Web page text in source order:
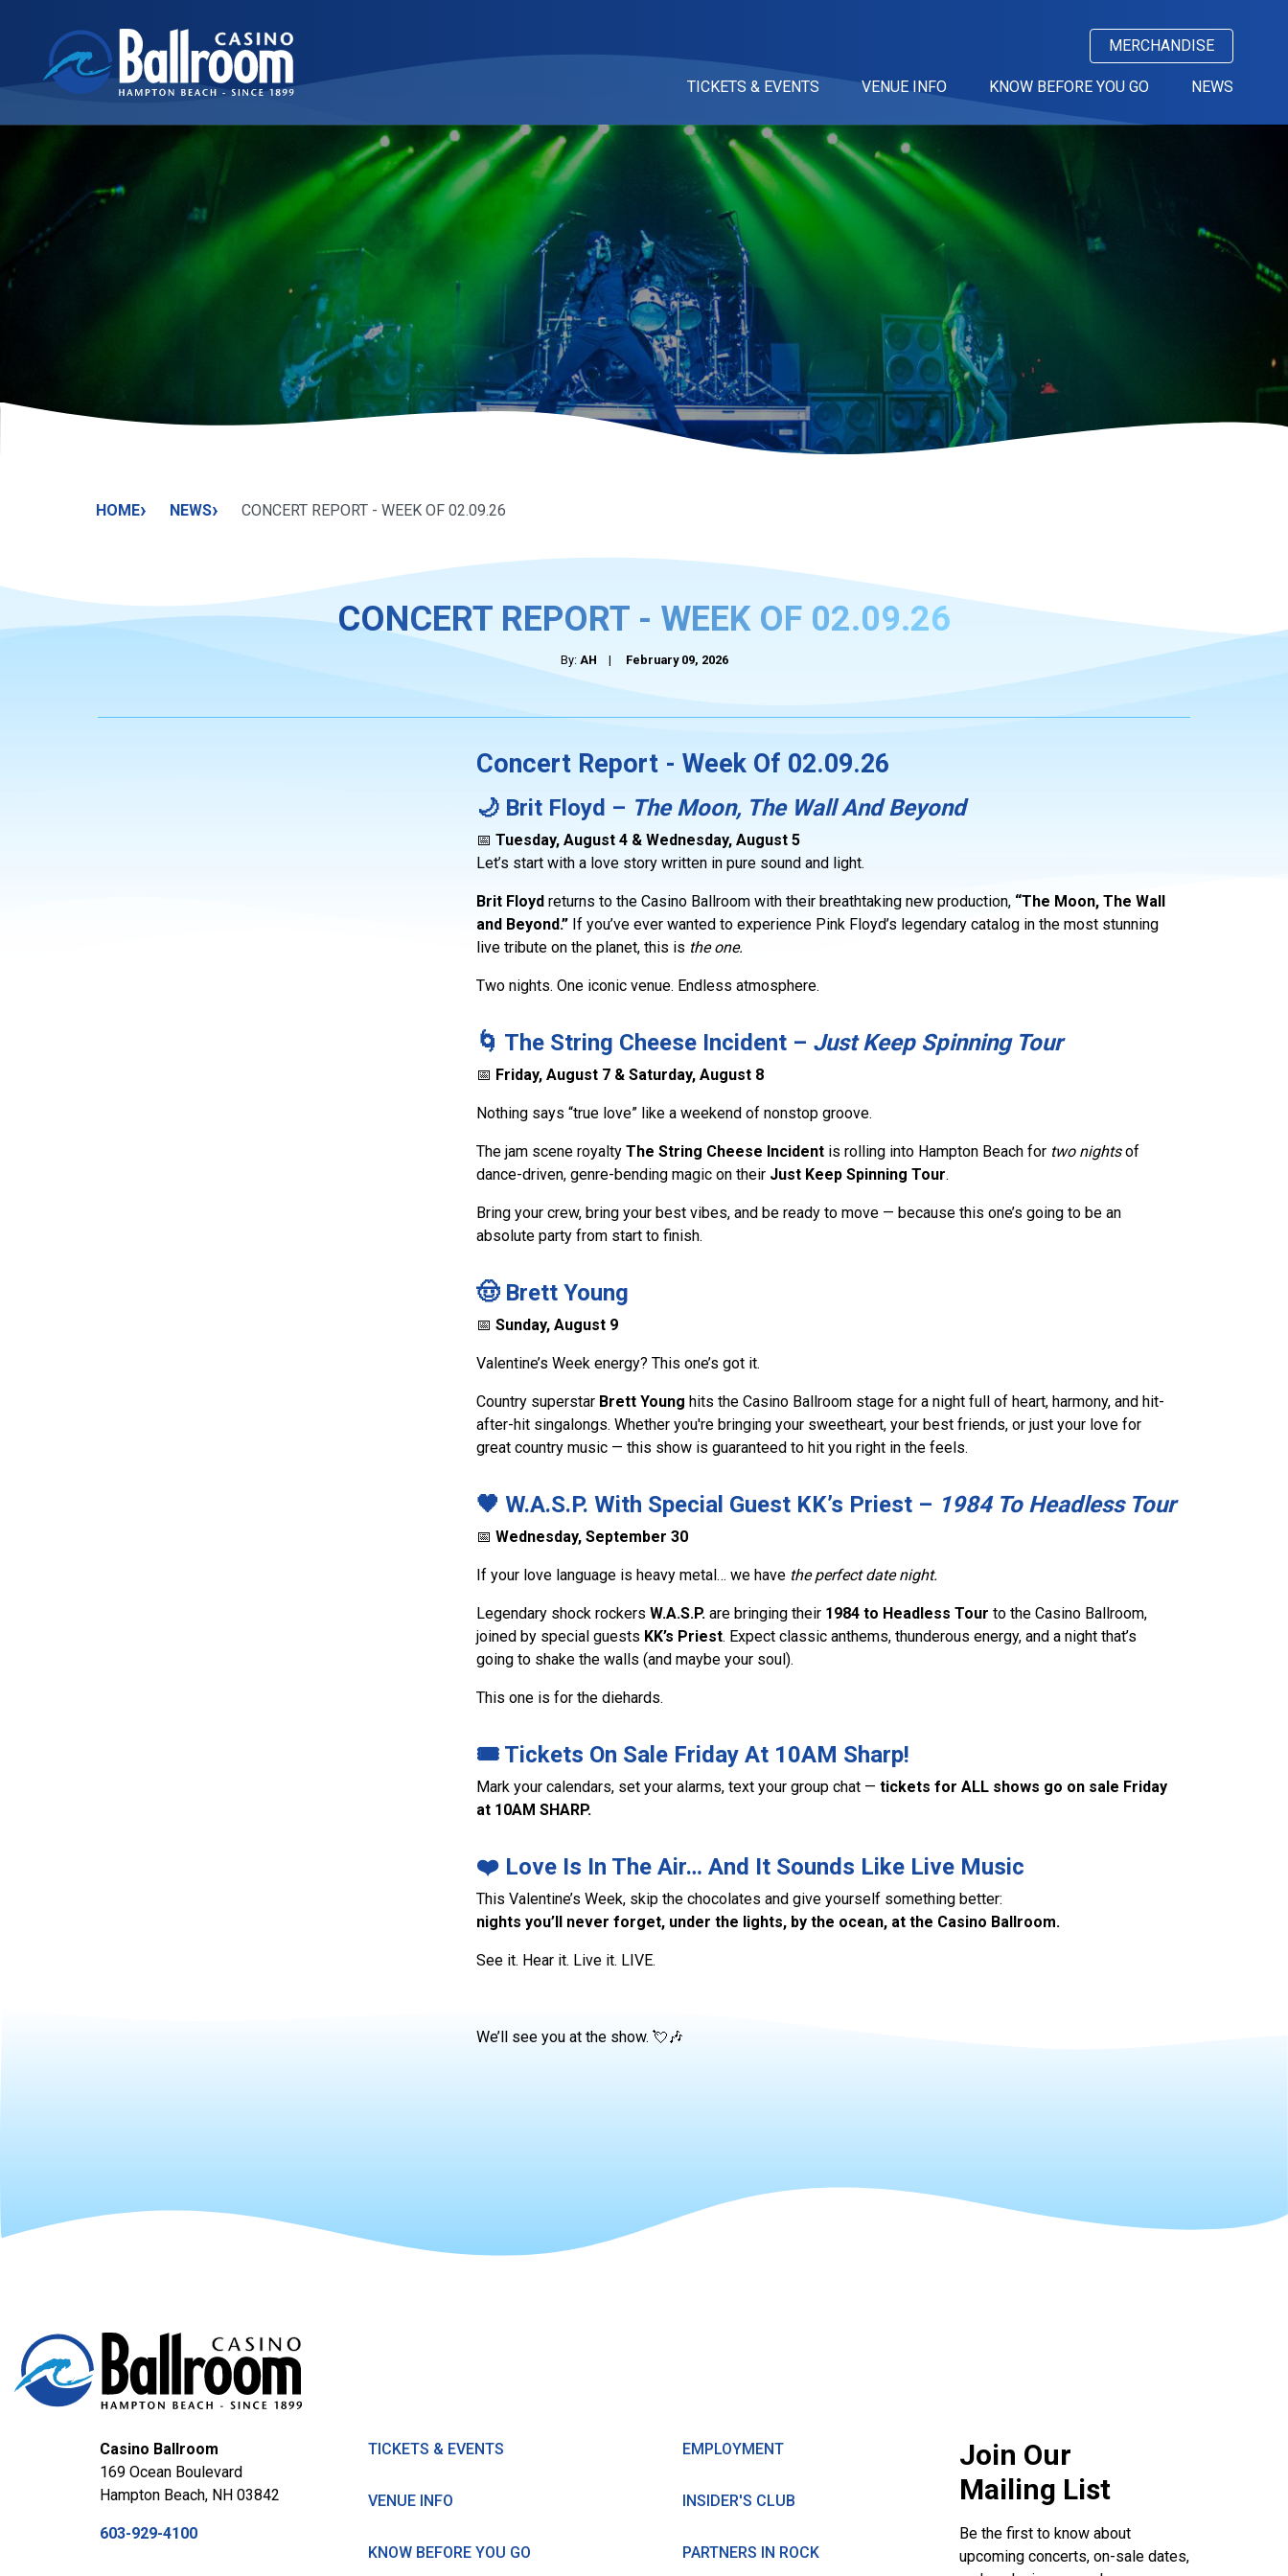
MERCHANDISE
TICKETS & EVENTS VENUE INFO KNOW BEFORE YOU GO NEWS
HOME› NEWS› CONCERT REPORT - WEEK OF 02.09.26
CONCERT REPORT - WEEK OF 02.09.26
By: AH | February 09, 2026
Concert Report - Week Of 02.09.26
🌙 Brit Floyd – The Moon, The Wall And Beyond
📅 Tuesday, August 4 & Wednesday, August 5
Let’s start with a love story written in pure sound and light.
Brit Floyd returns to the Casino Ballroom with their breathtaking new production, “The Moon, The Wall
and Beyond.” If you’ve ever wanted to experience Pink Floyd’s legendary catalog in the most stunning
live tribute on the planet, this is the one.
Two nights. One iconic venue. Endless atmosphere.
🌀 The String Cheese Incident – Just Keep Spinning Tour
📅 Friday, August 7 & Saturday, August 8
Nothing says “true love” like a weekend of nonstop groove.
The jam scene royalty The String Cheese Incident is rolling into Hampton Beach for two nightsof
dance-driven, genre-bending magic on their Just Keep Spinning Tour.
Bring your crew, bring your best vibes, and be ready to move — because this one’s going to be an
absolute party from start to finish.
🤠 Brett Young
📅 Sunday, August 9
Valentine’s Week energy? This one’s got it.
Country superstar Brett Young hits the Casino Ballroom stage for a night full of heart, harmony, and hit-
after-hit singalongs. Whether you're bringing your sweetheart, your best friends, or just your love for
great country music — this show is guaranteed to hit you right in the feels.
🖤 W.A.S.P. With Special Guest KK’s Priest – 1984 To Headless Tour
📅 Wednesday, September 30
If your love language is heavy metal… we have the perfect date night.
Legendary shock rockers W.A.S.P. are bringing their 1984 to Headless Tour to the Casino Ballroom,
joined by special guests KK’s Priest. Expect classic anthems, thunderous energy, and a night that’s
going to shake the walls (and maybe your soul).
This one is for the diehards.
🎟️ Tickets On Sale Friday At 10AM Sharp!
Mark your calendars, set your alarms, text your group chat — tickets for ALL shows go on sale Friday
at 10AM SHARP.
❤️ Love Is In The Air… And It Sounds Like Live Music
This Valentine’s Week, skip the chocolates and give yourself something better:
nights you’ll never forget, under the lights, by the ocean, at the Casino Ballroom.
See it. Hear it. Live it. LIVE.
We’ll see you at the show. 💘🎶
Casino Ballroom
169 Ocean Boulevard
Hampton Beach, NH 03842
603-929-4100
TICKETS & EVENTS
VENUE INFO
KNOW BEFORE YOU GO
EMPLOYMENT
INSIDER'S CLUB
PARTNERS IN ROCK
Join Our
Mailing List
Be the first to know about
upcoming concerts, on-sale dates,